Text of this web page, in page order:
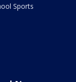
Sports